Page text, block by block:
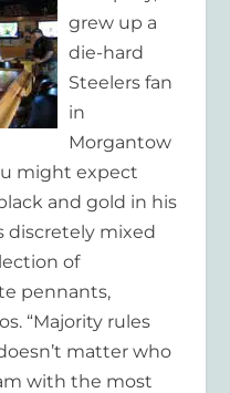
grew up a
die-hard
Steelers fan
in
Morgantow
might expect
and gold in his
discretely mixed
of
pennants,
“Majority rules
matter who
with the most